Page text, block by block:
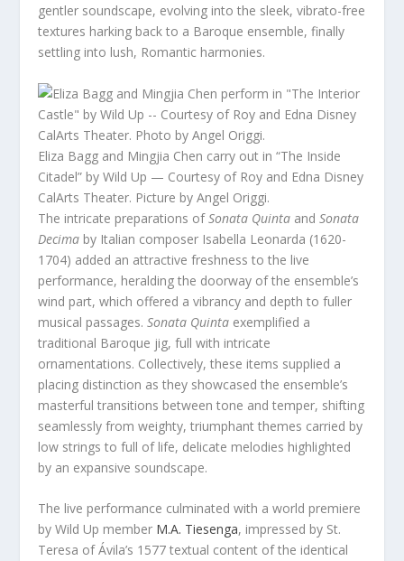
gentler soundscape, evolving into the sleek, vibrato-free
textures harking back to a Baroque ensemble, finally
settling into lush, Romantic harmonies.
Eliza Bagg and Mingjia Chen carry out in “The Inside
Citadel” by Wild Up — Courtesy of Roy and Edna Disney
CalArts Theater. Picture by Angel Origgi.
The intricate preparations ofSonata Quinta andSonata
Decima by Italian composer Isabella Leonarda (1620-
1704) added an attractive freshness to the live
performance, heralding the doorway of the ensemble’s
wind part, which offered a vibrancy and depth to fuller
musical passages.Sonata Quinta exemplified a
traditional Baroque jig, full with intricate
ornamentations. Collectively, these items supplied a
placing distinction as they showcased the ensemble’s
masterful transitions between tone and temper, shifting
seamlessly from weighty, triumphant themes carried by
low strings to full of life, delicate melodies highlighted
by an expansive soundscape.
The live performance culminated with a world premiere
by Wild Up member M.A. Tiesenga, impressed by St.
Teresa of Ávila’s 1577 textual content of the identical